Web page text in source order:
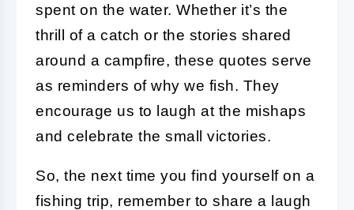
spent on the water. Whether it’s the
thrill of a catch or the stories shared
around a campfire, these quotes serve
as reminders of why we fish. They
encourage us to laugh at the mishaps
and celebrate the small victories.
So, the next time you find yourself on a
fishing trip, remember to share a laugh